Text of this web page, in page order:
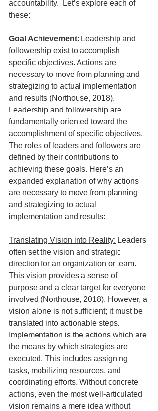
accountability.  Let’s explore each of
these:
Goal Achievement: Leadership and
followership exist to accomplish
specific objectives. Actions are
necessary to move from planning and
strategizing to actual implementation
and results (Northouse, 2018).
Leadership and followership are
fundamentally oriented toward the
accomplishment of specific objectives.
The roles of leaders and followers are
defined by their contributions to
achieving these goals. Here’s an
expanded explanation of why actions
are necessary to move from planning
and strategizing to actual
implementation and results:
Translating Vision into Reality: Leaders
often set the vision and strategic
direction for an organization or team.
This vision provides a sense of
purpose and a clear target for everyone
involved (Northouse, 2018). However, a
vision alone is not sufficient; it must be
translated into actionable steps.
Implementation is the actions which are
the means by which strategies are
executed. This includes assigning
tasks, mobilizing resources, and
coordinating efforts. Without concrete
actions, even the most well-articulated
vision remains a mere idea without